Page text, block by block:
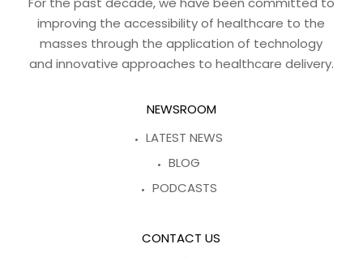
improving the accessibility of healthcare to the
masses through the application of technology
and innovative approaches to healthcare delivery.
NEWSROOM
LATEST NEWS
BLOG
PODCASTS
CONTACT US